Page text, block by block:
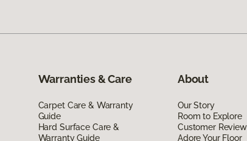
Warranties & Care
Carpet Care & Warranty
Guide
Hard Surface Care &
Warranty Guide
About
Our Story
Room to Explore
Customer
Adore Your Floor